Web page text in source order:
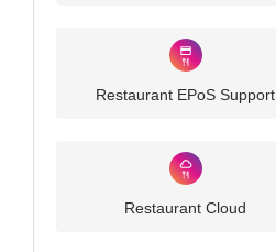
Restaurant EPoS Support
Restaurant Cloud